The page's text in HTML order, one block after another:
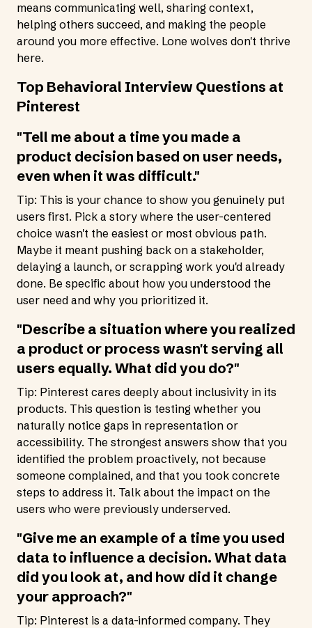
means communicating well, sharing context,
helping others succeed, and making the people
around you more effective. Lone wolves don't thrive
here.
Top Behavioral Interview Questions at
Pinterest
"Tell me about a time you made a
product decision based on user needs,
even when it was difficult."
Tip: This is your chance to show you genuinely put
users first. Pick a story where the user-centered
choice wasn't the easiest or most obvious path.
Maybe it meant pushing back on a stakeholder,
delaying a launch, or scrapping work you'd already
done. Be specific about how you understood the
user need and why you prioritized it.
"Describe a situation where you realized
a product or process wasn't serving all
users equally. What did you do?"
Tip: Pinterest cares deeply about inclusivity in its
products. This question is testing whether you
naturally notice gaps in representation or
accessibility. The strongest answers show that you
identified the problem proactively, not because
someone complained, and that you took concrete
steps to address it. Talk about the impact on the
users who were previously underserved.
"Give me an example of a time you used
data to influence a decision. What data
did you look at, and how did it change
your approach?"
Tip: Pinterest is a data-informed company. They